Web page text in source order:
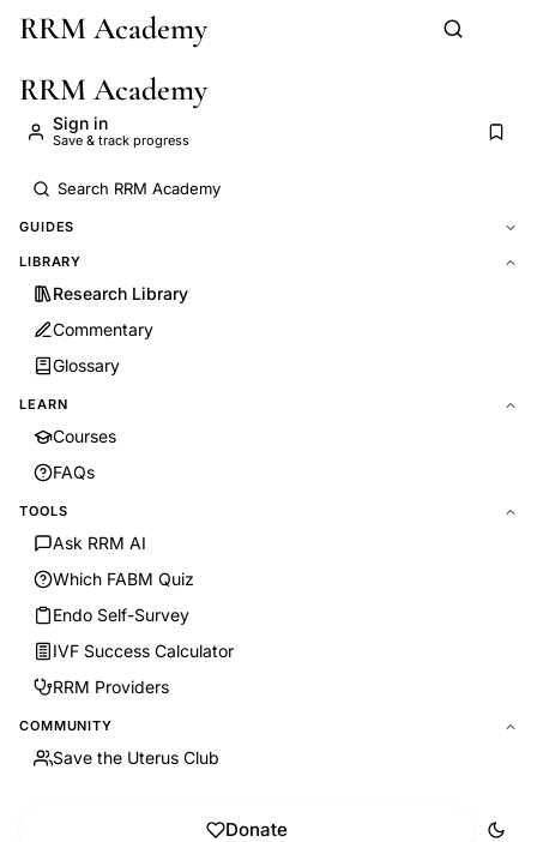
Skip to main content
RRM Academy
RRM Academy
Sign in
Save & track progress
GUIDES
LIBRARY
Research Library
Commentary
Glossary
LEARN
Courses
FAQs
TOOLS
Ask RRM AI
Which FABM Quiz
Endo Self-Survey
IVF Success Calculator
RRM Providers
COMMUNITY
Save the Uterus Club
Donate